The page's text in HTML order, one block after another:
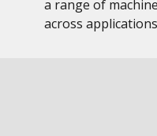
a range of
across applications